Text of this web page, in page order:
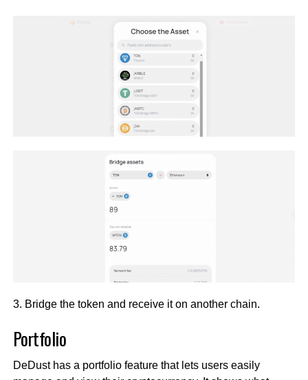
3. Bridge the token and receive it on another chain.
Portfolio
DeDust has a portfolio feature that lets users easily